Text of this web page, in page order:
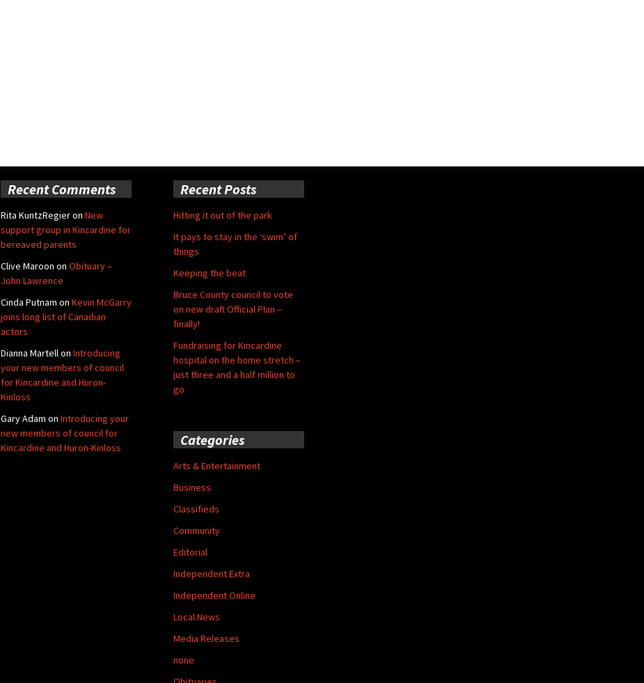
Recent Comments
Rita KuntzRegieron New
support group in Kincardine for
bereaved parents
Clive Maroon on Obituary –
John Lawrence
Cinda Putnam on Kevin McGarry
joins long list of Canadian
actors
Dianna Martellon Introducing
your new members of council
for Kincardine and Huron-
Kinloss
Gary Adam on Introducing your
new members of council for
Kincardine and Huron-Kinloss
Recent Posts
Hitting it out of the park
It pays to stay in the ‘swim’ of
things
Keeping the beat
Bruce County council to vote
on new draft Official Plan –
finally!
Fundraising for Kincardine
hospital on the home stretch –
just three and a half million to
go
Categories
Arts & Entertainment
Business
Classifieds
Community
Editorial
Independent Extra
Independent Online
Local News
Media Releases
none